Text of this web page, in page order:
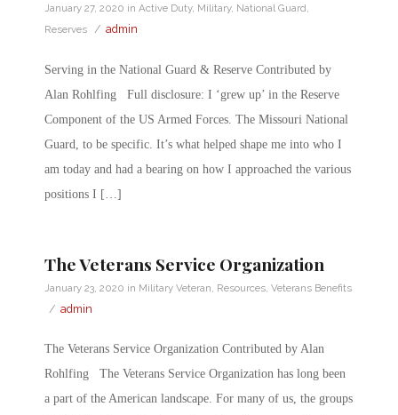
January 27, 2020 in Active Duty, Military, National Guard,
Reserves
/ admin
Serving in the National Guard & Reserve Contributed by
Alan Rohlfing Full disclosure: I ‘grew up’ in the Reserve
Component of the US Armed Forces. The Missouri National
Guard, to be specific. It’s what helped shape me into who I
am today and had a bearing on how I approached the various
positions I […]
The Veterans Service Organization
January 23, 2020 in Military Veteran Resources Veterans Benefits
/ admin
The Veterans Service Organization Contributed by Alan
Rohlfing The Veterans Service Organization has long been
a part of the American landscape. For many of us, the groups